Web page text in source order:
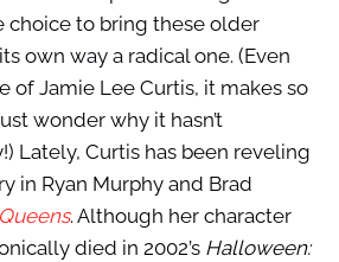
choice to bring these older
own way a radical one. (Even
of Jamie Lee Curtis, it makes so
wonder why it hasn’t
Lately, Curtis has been reveling
in Ryan Murphy and Brad
. Although her character
died in 2002’s Halloween: